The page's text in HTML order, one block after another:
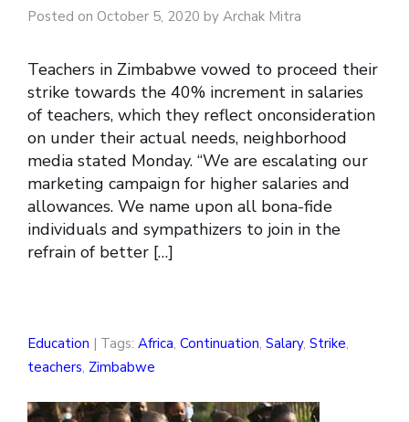
Posted on October 5, 2020 by Archak Mitra
Teachers in Zimbabwe vowed to proceed their
strike towards the 40% increment in salaries
of teachers, which they reflect onconsideration
on under their actual needs, neighborhood
media stated Monday. “We are escalating our
marketing campaign for higher salaries and
allowances. We name upon all bona-fide
individuals and sympathizers to join in the
refrain of better […]
Education | Tags: Africa, Continuation, Salary, Strike,
teachers, Zimbabwe